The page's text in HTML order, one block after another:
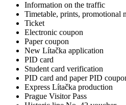
Information on the traffic
Timetable, prints, promotional
Ticket
Electronic coupon
Paper coupon
New Lítačka application
PID card
Student card verification
PID card and paper PID
Express Lítačka production
Prague Visitor Pass